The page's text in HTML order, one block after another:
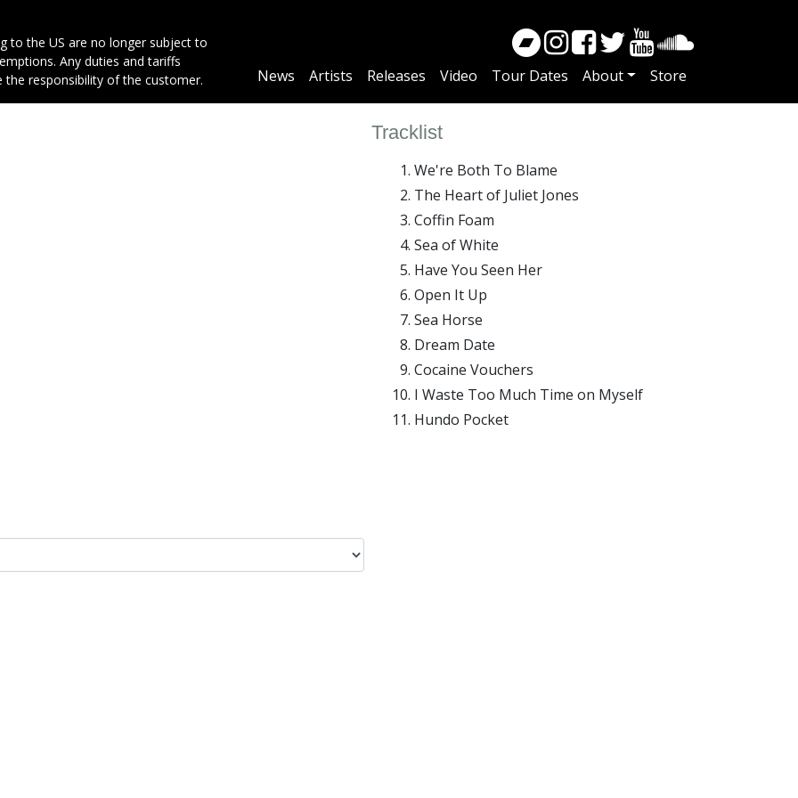
to the US are no longer subject to
Any duties and tariffs
the responsibility of the customer.
Main
News Artists Releases Video Tour Dates About Store
Tracklist
We're Both To Blame
The Heart of Juliet Jones
Coffin Foam
Sea of White
Have You Seen Her
Open It Up
Sea Horse
Dream Date
Cocaine Vouchers
I Waste Too Much Time on Myself
Hundo Pocket